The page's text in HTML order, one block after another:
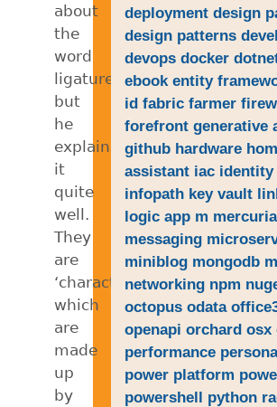
about
the
word
ligatures,
but
he
explains
it
quite
well.
They
are
‘characters’
which
are
made
up
by
deployment design
design patterns
devops docker
ebook entity
id fabric farmer
forefront generative
github hardware
assistant iac identity
infopath key vault
logic app m
messaging
miniblog mongodb
networking npm
octopus odata
openapi orchard osx
performance
power platform
powershell python